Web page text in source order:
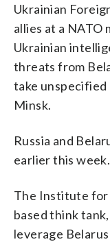
Ukrainian
allies at a NATO
Ukrainian
threats from
take unspecified
Minsk.
Russia and
earlier this week.
The Institute for
based think
leverage